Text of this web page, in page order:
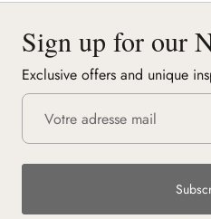
Sign up for our
Exclusive offers and unique